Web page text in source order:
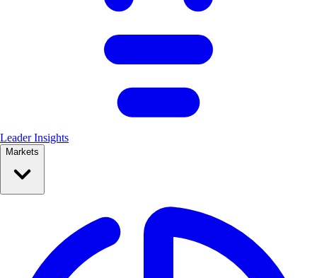
Leader Insights
Markets